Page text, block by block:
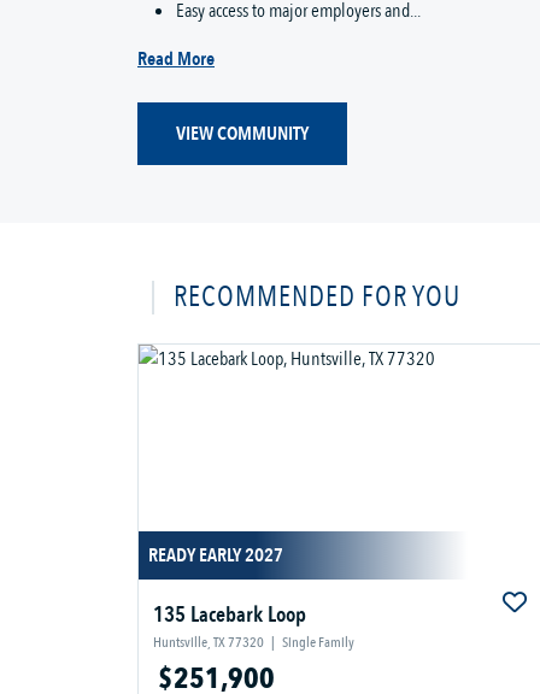
Easy access to major employers and...
Read More
VIEW COMMUNITY
RECOMMENDED FOR YOU
READY EARLY 2027
135 Lacebark Loop
Huntsville, TX 77320 | Single Family
$251,900